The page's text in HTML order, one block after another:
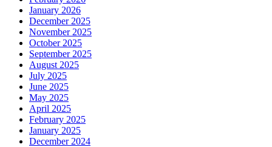
January 2026
December 2025
November 2025
October 2025
September 2025
August 2025
July 2025
June 2025
May 2025
April 2025
February 2025
January 2025
December 2024